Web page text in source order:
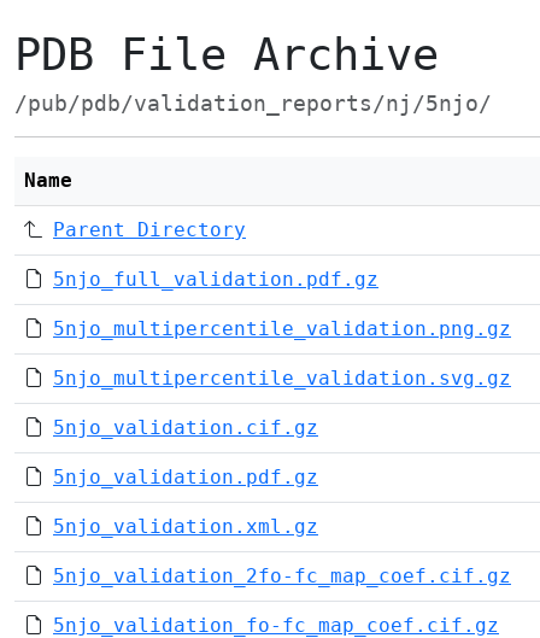
PDB File Archive
/pub/pdb/validation_reports/nj/5njo/
Name
Parent Directory
5njo_full_validation.pdf.gz
5njo_multipercentile_validation.png.gz
5njo_multipercentile_validation.svg.gz
5njo_validation.cif.gz
5njo_validation.pdf.gz
5njo_validation.xml.gz
5njo_validation_2fo-fc_map_coef.cif.gz
5njo_validation_fo-fc_map_coef.cif.gz